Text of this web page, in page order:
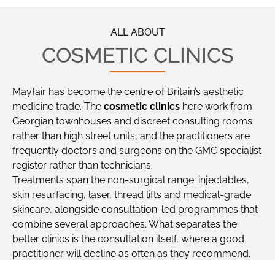
ALL ABOUT
COSMETIC CLINICS
Mayfair has become the centre of Britain’s aesthetic
medicine trade. The cosmetic clinics here work from
Georgian townhouses and discreet consulting rooms
rather than high street units, and the practitioners are
frequently doctors and surgeons on the GMC specialist
register rather than technicians.
Treatments span the non-surgical range: injectables,
skin resurfacing, laser, thread lifts and medical-grade
skincare, alongside consultation-led programmes that
combine several approaches. What separates the
better clinics is the consultation itself, where a good
practitioner will decline as often as they recommend.